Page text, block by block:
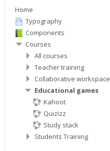
Home
Typography
Components
Courses
All courses
Teacher training
Collaborative workspace
Educational games
Kahoot
Quizizz
Study stack
Students Training